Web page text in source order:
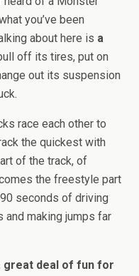
you’ve been
about here is a
off its tires, put on
out its suspension
race each other to
the quickest with
of the track, of
the freestyle part
seconds of driving
and making jumps far
great deal of fun for